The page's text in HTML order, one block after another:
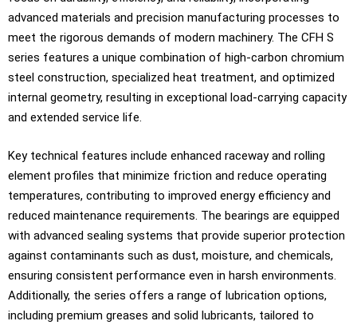
advanced materials and precision manufacturing processes to
meet the rigorous demands of modern machinery. The CFH S
series features a unique combination of high-carbon chromium
steel construction, specialized heat treatment, and optimized
internal geometry, resulting in exceptional load-carrying capacity
and extended service life.
Key technical features include enhanced raceway and rolling
element profiles that minimize friction and reduce operating
temperatures, contributing to improved energy efficiency and
reduced maintenance requirements. The bearings are equipped
with advanced sealing systems that provide superior protection
against contaminants such as dust, moisture, and chemicals,
ensuring consistent performance even in harsh environments.
Additionally, the series offers a range of lubrication options,
including premium greases and solid lubricants, tailored to